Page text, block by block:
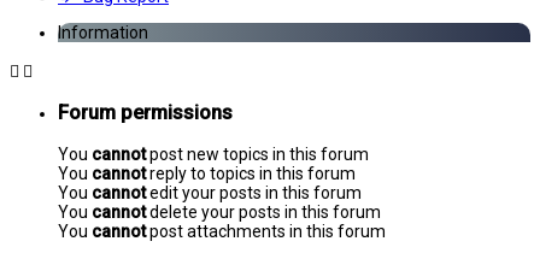
Information
Forum permissions
You cannotpost new topics in this forum
You cannotreply to topics in this forum
You cannotedit your posts in this forum
You cannotdelete your posts in this forum
You cannotpost attachments in this forum